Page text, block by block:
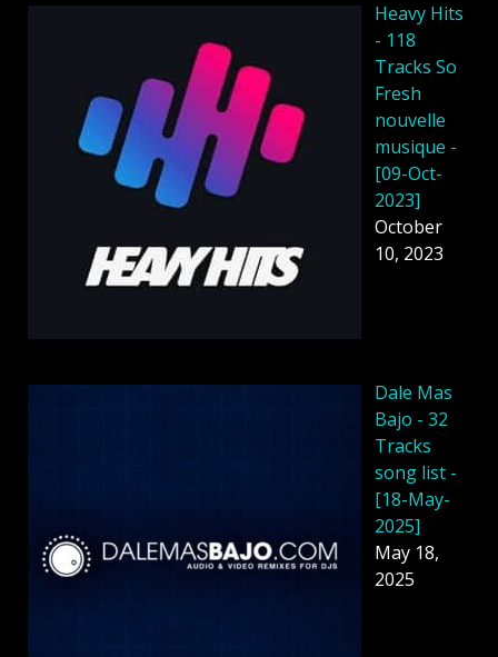
Heavy Hits
- 118
Tracks So
Fresh
nouvelle
musique -
[09-Oct-
2023]
October
10, 2023
Dale Mas
Bajo - 32
Tracks
song list -
[18-May-
2025]
May 18,
2025